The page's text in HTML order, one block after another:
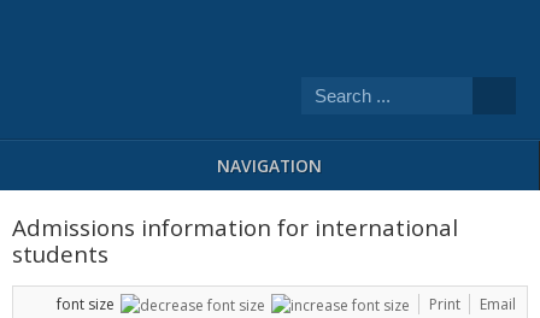
NAVIGATION
Admissions information for international
students
font size Print Email